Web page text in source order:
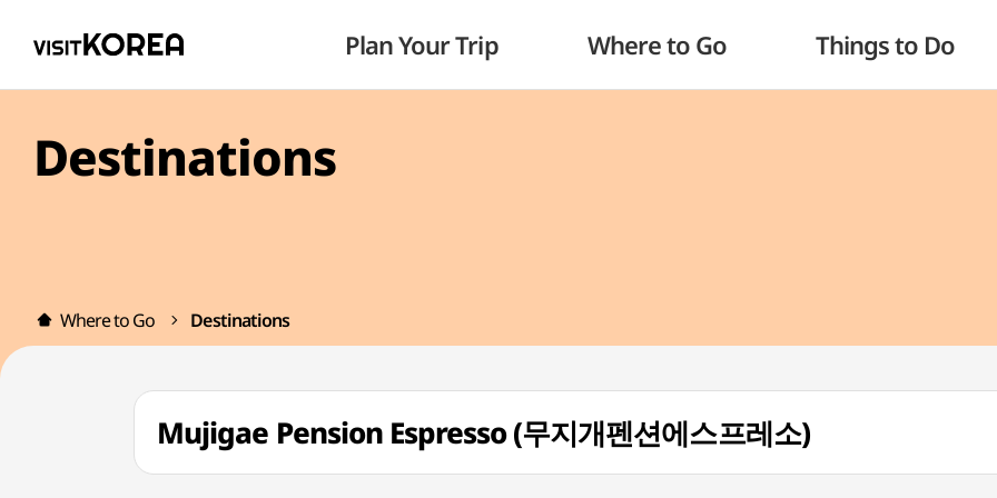
Plan Your Trip Where to Go Things to Do
Destinations
Where to Go Destinations
Mujigae Pension Espresso (무지개펜션에스프레소)